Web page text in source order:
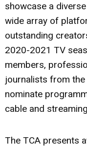
showcase a
wide array of
outstanding
2020-2021 TV
members,
journalists from the
nominate
cable and
The TCA presents